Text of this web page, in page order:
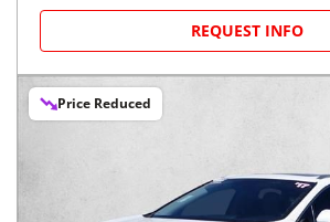
REQUEST INFO
Price Reduced